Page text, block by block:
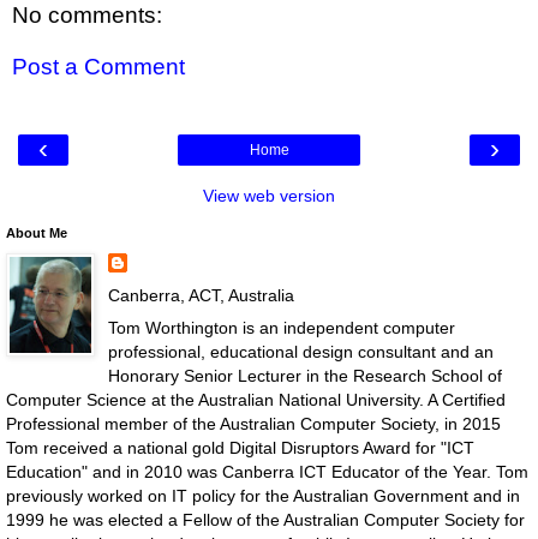
No comments:
Post a Comment
‹ ›
Home
View web version
About Me
Canberra, ACT, Australia
Tom Worthington is an independent computer
professional, educational design consultant and an
Honorary Senior Lecturer in the Research School of
Computer Science at the Australian National University. A Certified
Professional member of the Australian Computer Society, in 2015
Tom received a national gold Digital Disruptors Award for "ICT
Education" and in 2010 was Canberra ICT Educator of the Year. Tom
previously worked on IT policy for the Australian Government and in
1999 he was elected a Fellow of the Australian Computer Society for